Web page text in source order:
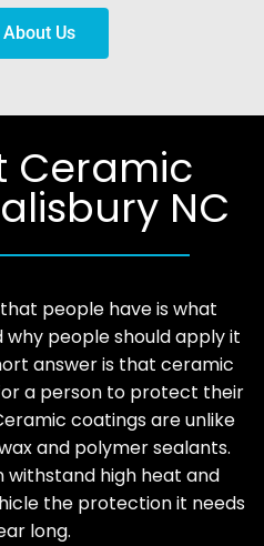
Us
Ceramic
NC
people have is what
why people should apply it
answer is that ceramic
a person to protect their
coatings are unlike
and polymer sealants.
high heat and
the protection it needs
long.